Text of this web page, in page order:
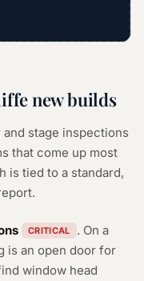
new builds
stage inspections
that come up most
is tied to a standard,
CRITICAL
. On a
is an open door for
window head